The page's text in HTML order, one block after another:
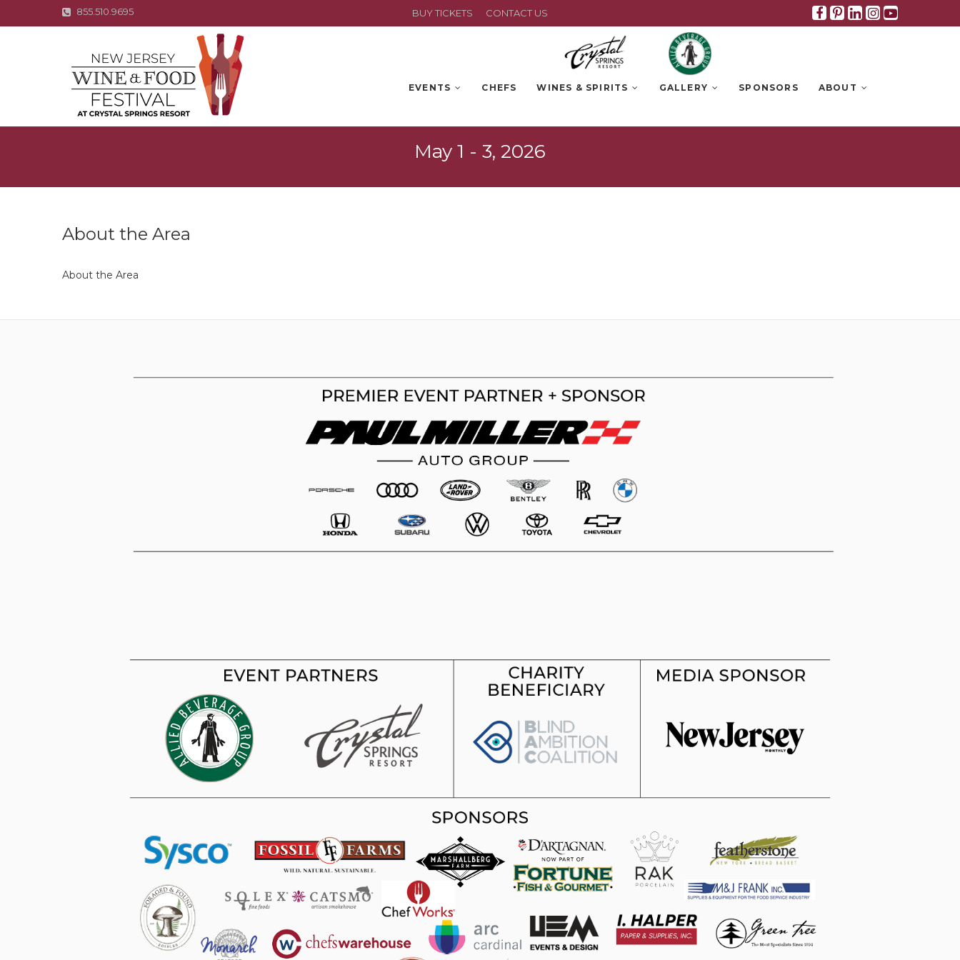
855.510.9695 BUY TICKETS CONTACT US Facebook
Pinterest
Linkedin
EVENTS CHEFS WINES & SPIRITS GALLERY SPONSORS ABOUT
May 1 - 3, 2026
About the Area
About the Area